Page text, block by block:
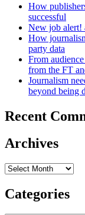
How
successful
New job alert!
How
party data
From
from the FT
Journalism
beyond being
Recent
Archives
Archives
Categories